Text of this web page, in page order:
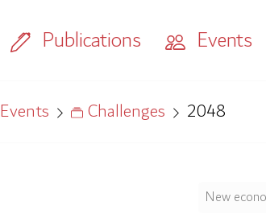
Publications Events
Events Challenges 2048
New